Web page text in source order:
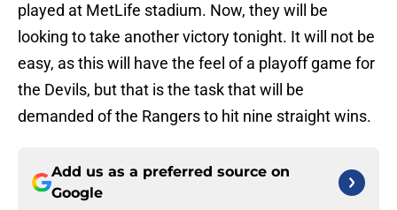
played at MetLife stadium. Now, they will be
looking to take another victory tonight. It will not be
easy, as this will have the feel of a playoff game for
the Devils, but that is the task that will be
demanded of the Rangers to hit nine straight wins.
Add us as a preferred source on
Google